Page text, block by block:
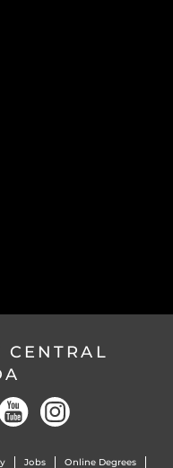
CENTRAL
Jobs Online Degrees